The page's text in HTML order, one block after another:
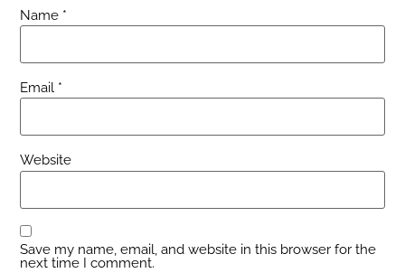
Name *
Email *
Website
Save my name, email, and website in this browser for the
next time I comment.